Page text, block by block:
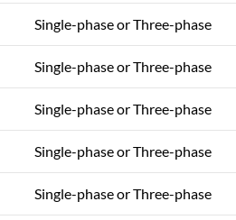
Single-phase or Three-phase
Single-phase or Three-phase
Single-phase or Three-phase
Single-phase or Three-phase
Single-phase or Three-phase